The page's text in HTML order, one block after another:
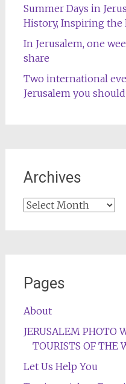
Summer Days in
History, Inspiring the
In Jerusalem, one
share
Two international
Jerusalem you
Archives
Archives
Pages
About
JERUSALEM PHOTO
TOURISTS OF THE
Let Us Help You